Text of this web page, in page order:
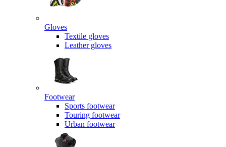
Gloves
Textile gloves
Leather gloves
Footwear
Sports footwear
Touring footwear
Urban footwear